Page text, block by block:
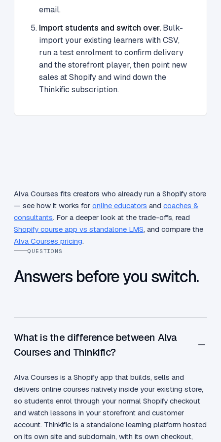
email.
Import students and switch over. Bulk-
import your existing learners with CSV,
run a test enrolment to confirm delivery
and the storefront player, then point new
sales at Shopify and wind down the
Thinkific subscription.
Alva Courses fits creators who already run a Shopify store
— see how it works for online educators and coaches &
consultants. For a deeper look at the trade-offs, read
Shopify course app vs standalone LMS, and compare the
Alva Courses pricing.
QUESTIONS
Answers before you switch.
What is the difference between Alva
Courses and Thinkific?
Alva Courses is a Shopify app that builds, sells and
delivers online courses natively inside your existing store,
so students enrol through your normal Shopify checkout
and watch lessons in your storefront and customer
account. Thinkific is a standalone learning platform hosted
on its own site and subdomain, with its own checkout,